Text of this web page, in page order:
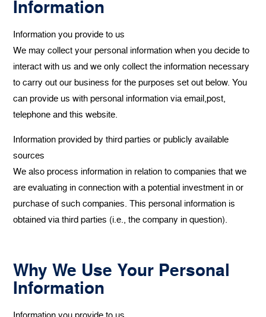
Information
Information you provide to us
We may collect your personal information when you decide to
interact with us and we only collect the information necessary
to carry out our business for the purposes set out below. You
can provide us with personal information via email,post,
telephone and this website.
‍Information provided by third parties or publicly available
sources
We also process information in relation to companies that we
are evaluating in connection with a potential investment in or
purchase of such companies. This personal information is
obtained via third parties (i.e., the company in question).
Why We Use Your Personal
Information